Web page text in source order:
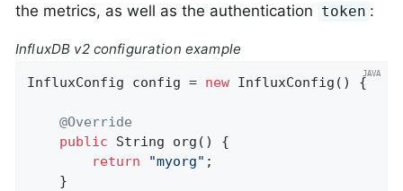
the metrics, as well as the authentication token :
InfluxDB v2 configuration example
InfluxConfig config = new InfluxConfig() {
@Override
public String org ()
{
return
"myorg" ;
    }